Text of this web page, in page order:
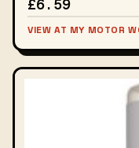
£6.59
VIEW AT MY MOTOR